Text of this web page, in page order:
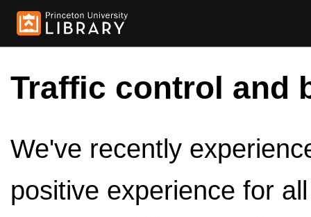
Traffic control and
We've recently
positive experience for